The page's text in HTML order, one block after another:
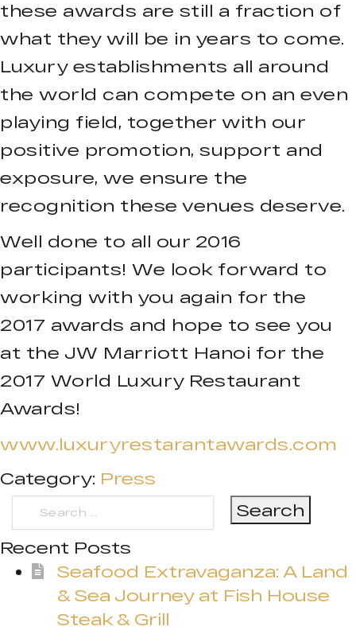
these awards are still a fraction of
what they will be in years to come.
Luxury establishments all around
the world can compete on an even
playing field, together with our
positive promotion, support and
exposure, we ensure the
recognition these venues deserve.
Well done to all our 2016
participants! We look forward to
working with you again for the
2017 awards and hope to see you
at the JW Marriott Hanoi for the
2017 World Luxury Restaurant
Awards!
www.luxuryrestarantawards.com
Category: Press
Search
for:
Recent Posts
Seafood Extravaganza: A Land
& Sea Journey at Fish House
Steak & Grill